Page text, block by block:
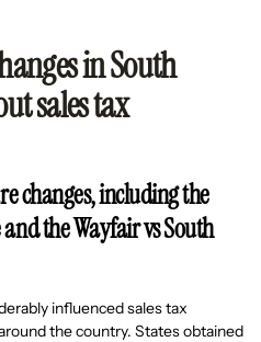
in South
sales tax
changes, including the
the Wayfair vs South
influenced sales tax
the country. States obtained